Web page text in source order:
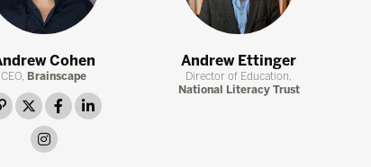
Cohen
CEO, Brainscape
link twitterfacebook
instagram
Andrew Ettinger
Director of Education,
National Literacy Trust